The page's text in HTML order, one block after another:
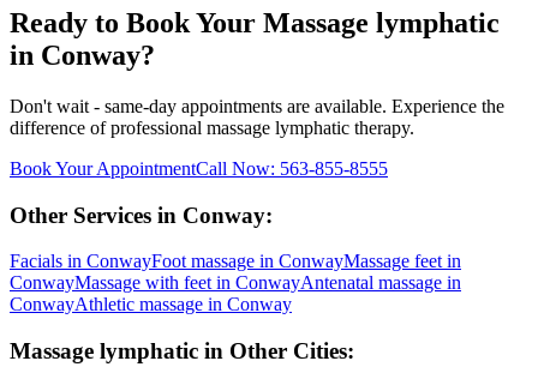
Ready to Book Your Massage lymphatic
in Conway?
Don't wait - same-day appointments are available. Experience the
difference of professional massage lymphatic therapy.
Book Your AppointmentCall Now: 563-855-8555
Other Services in Conway:
Facials in ConwayFoot massage in ConwayMassage feet in
ConwayMassage with feet in ConwayAntenatal massage in
ConwayAthletic massage in Conway
Massage lymphatic in Other Cities: